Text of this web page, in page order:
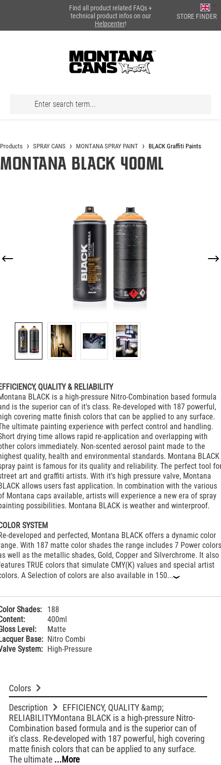
Find all product related FAQs +
technical product infos on our
Helpcenter!
STORE FINDER
Products SPRAY CANS MONTANA SPRAY PAINT BLACK Graffiti Paints
Montana BLACK 400ml
QUALITY & RELIABILITY
BLACK is a high-pressure Nitro-Combination based formula
is the superior can of it's class. Re-developed with 187 powerful,
covering matte finish colors that can be applied to any surface.
ultimate painting experience with perfect control and handling.
drying time allows rapid re-application and overlapping with
colors immediately. Non-scented aerosol paint made to the
quality, health and environmental standards. Montana BLACK
paint is famous for its quality and reliability. The perfect tool
art and graffiti artists. With it's high pressure valve, Montana
allows users fast application. In combination with the various
Montana caps available, artists will experience a new era of spray
possibilities. Montana BLACK is weather and winterproof.
SYSTEM
developed and perfected, Montana BLACK offers a dynamic color
With 187 matte color shades the range includes 7 Power colors
well as the metallic shades, Gold, Copper and Silverchrome. It also
TRUE colors that simulate CMY(K) values and special artist
A Selection of colors are also available in 150...‹
Shades:
188
400ml
Level:
Matte
Base: Nitro Combi
System: High-Pressure
Colors
Description
EFFICIENCY, QUALITY &amp;
RELIABILITYMontana BLACK is a high-pressure Nitro-
Combination based formula and is the superior can of
it's class. Re-developed with 187 powerful, high covering
matte finish colors that can be applied to any surface.
The ultimate ...More